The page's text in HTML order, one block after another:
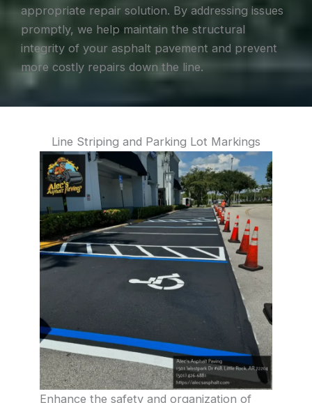
appropriate repair solution. By addressing issues
promptly, we help maintain the structural
integrity of your asphalt pavement and prevent
more costly repairs down the line.
Line Striping and Parking Lot Markings
Enhance the safety and organization of